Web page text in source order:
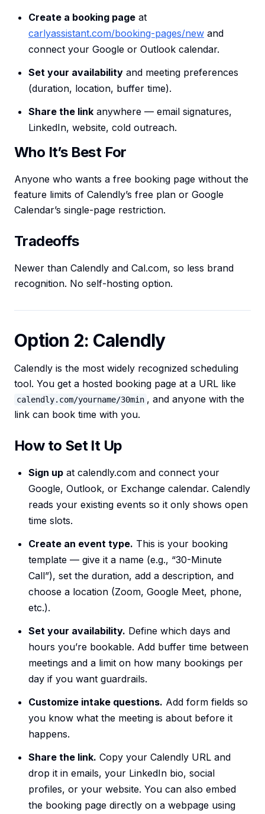
Create a booking page at
carlyassistant.com/booking-pages/new and
connect your Google or Outlook calendar.
Set your availability and meeting preferences
(duration, location, buffer time).
Share the link anywhere — email signatures,
LinkedIn, website, cold outreach.
Who It’s Best For
Anyone who wants a free booking page without the
feature limits of Calendly’s free plan or Google
Calendar’s single-page restriction.
Tradeoffs
Newer than Calendly and Cal.com, so less brand
recognition. No self-hosting option.
Option 2: Calendly
Calendly is the most widely recognized scheduling
tool. You get a hosted booking page at a URL like
calendly.com/yourname/30min , and anyone with the
link can book time with you.
How to Set It Up
Sign up at calendly.com and connect your
Google, Outlook, or Exchange calendar. Calendly
reads your existing events so it only shows open
time slots.
Create an event type. This is your booking
template — give it a name (e.g., “30-Minute
Call”), set the duration, add a description, and
choose a location (Zoom, Google Meet, phone,
etc.).
Set your availability. Define which days and
hours you’re bookable. Add buffer time between
meetings and a limit on how many bookings per
day if you want guardrails.
Customize intake questions. Add form fields so
you know what the meeting is about before it
happens.
Share the link. Copy your Calendly URL and
drop it in emails, your LinkedIn bio, social
profiles, or your website. You can also embed
the booking page directly on a webpage using